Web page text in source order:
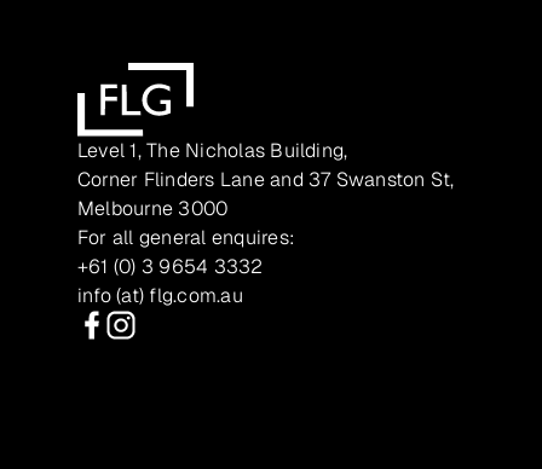
Level 1, The Nicholas Building,
Corner Flinders Lane and 37 Swanston St,
Melbourne 3000
For all general enquires:
+61 (0) 3 9654 3332
info (at) flg.com.au